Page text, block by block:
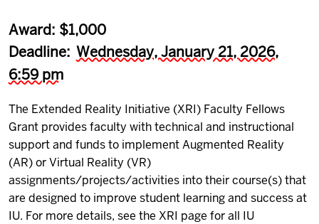
Award: $1,000
Deadline: Wednesday, January 21, 2026,
6:59 pm
The Extended Reality Initiative (XRI) Faculty Fellows
Grant provides faculty with technical and instructional
support and funds to implement Augmented Reality
(AR) or Virtual Reality (VR)
assignments/projects/activities into their course(s) that
are designed to improve student learning and success at
IU. For more details, see the XRI page for all IU